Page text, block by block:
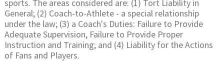
sports. The areas considered are: (1) Tort Liability in
General; (2) Coach-to-Athlete - a special relationship
under the law; (3) a Coach's Duties: Failure to Provide
Adequate Supervision, Failure to Provide Proper
Instruction and Training; and (4) Liability for the Actions
of Fans and Players.